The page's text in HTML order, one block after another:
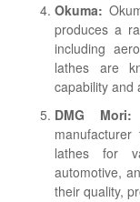
Okuma:
produces a
including
lathes are
capability and
DMG Mori:
lathes for
automotive,
their quality,